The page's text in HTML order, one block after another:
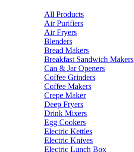
All Products
Air Purifiers
Air Fryers
Blenders
Bread Makers
Breakfast Sandwich Makers
Can & Jar Openers
Coffee Grinders
Coffee Makers
Crepe Maker
Deep Fryers
Drink Mixers
Egg Cookers
Electric Kettles
Electric Knives
Electric Lunch Box